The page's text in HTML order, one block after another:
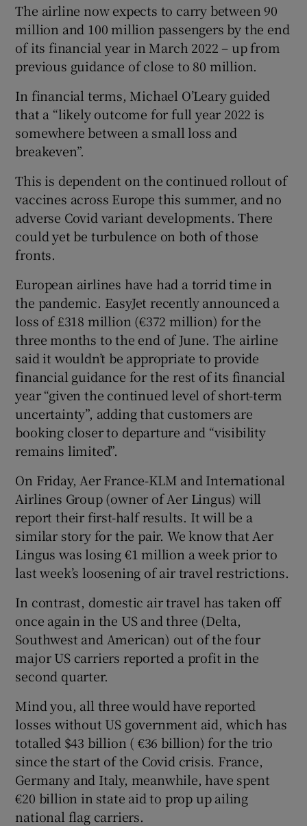
Show History sub sections
The airline now expects to carry between 90
million and 100 million passengers by the end
of its financial year in March 2022 – up from
previous guidance of close to 80 million.
In financial terms, Michael O’Leary guided
that a “likely outcome for full year 2022 is
somewhere between a small loss and
breakeven”.
This is dependent on the continued rollout of
vaccines across Europe this summer, and no
adverse Covid variant developments. There
could yet be turbulence on both of those
fronts.
European airlines have had a torrid time in
the pandemic. EasyJet recently announced a
loss of £318 million (€372 million) for the
three months to the end of June. The airline
said it wouldn’t be appropriate to provide
financial guidance for the rest of its financial
year “given the continued level of short-term
uncertainty”, adding that customers are
booking closer to departure and “visibility
remains limited”.
On Friday, Aer France-KLM and International
Airlines Group (owner of Aer Lingus) will
report their first-half results. It will be a
similar story for the pair. We know that Aer
Lingus was losing €1 million a week prior to
last week’s loosening of air travel restrictions.
In contrast, domestic air travel has taken off
once again in the US and three (Delta,
Southwest and American) out of the four
major US carriers reported a profit in the
second quarter.
Mind you, all three would have reported
losses without US government aid, which has
totalled $43 billion ( €36 billion) for the trio
since the start of the Covid crisis. France,
Germany and Italy, meanwhile, have spent
€20 billion in state aid to prop up ailing
national flag carriers.